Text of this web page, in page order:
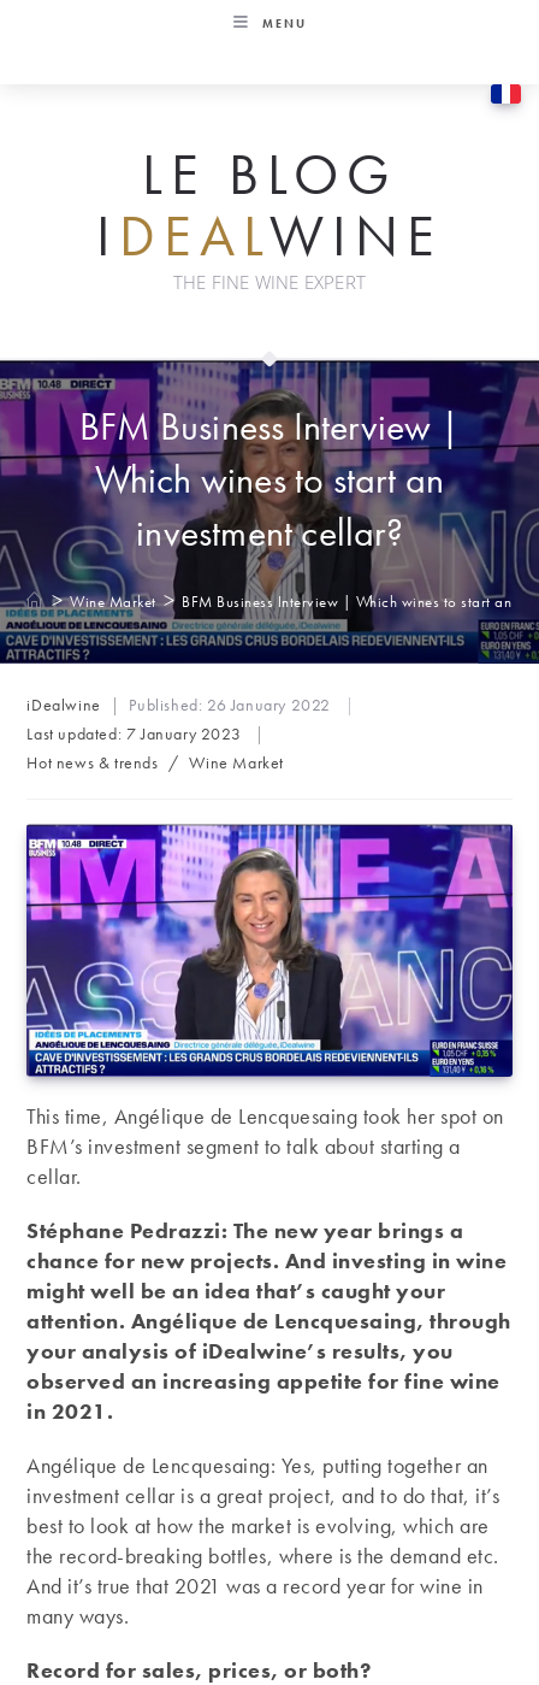
MENU
LE BLOG
I DEALWINE
THE FINE WINE EXPERT
BFM Business Interview |
Which wines to start an
investment cellar?
> Wine Market > BFM Business Interview | Which wines to start an
Post
author:
iDealwine Published: 26 January 2022
Last updated: 7 January 2023
Post
Hot news & trends / Wine Market
This time, Angélique de Lencquesaing took her spot on
BFM’s investment segment to talk about starting a
cellar.
Stéphane Pedrazzi: The new year brings a
chance for new projects. And investing in wine
might well be an idea that’s caught your
attention. Angélique de Lencquesaing, through
your analysis of iDealwine’s results, you
observed an increasing appetite for fine wine
in 2021.
Angélique de Lencquesaing: Yes, putting together an
investment cellar is a great project, and to do that, it’s
best to look at how the market is evolving, which are
the record-breaking bottles, where is the demand etc.
And it’s true that 2021 was a record year for wine in
many ways.
Record for sales, prices, or both?